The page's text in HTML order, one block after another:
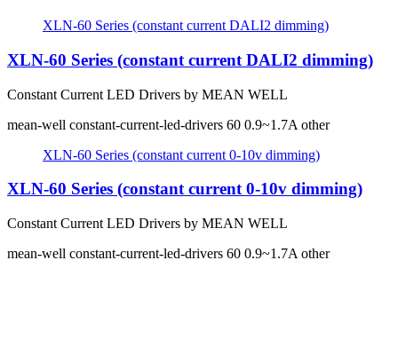
XLN-60 Series (constant current DALI2 dimming)
XLN-60 Series (constant current DALI2 dimming)
Constant Current LED Drivers by MEAN WELL
mean-well constant-current-led-drivers 60 0.9~1.7A other
XLN-60 Series (constant current 0-10v dimming)
XLN-60 Series (constant current 0-10v dimming)
Constant Current LED Drivers by MEAN WELL
mean-well constant-current-led-drivers 60 0.9~1.7A other